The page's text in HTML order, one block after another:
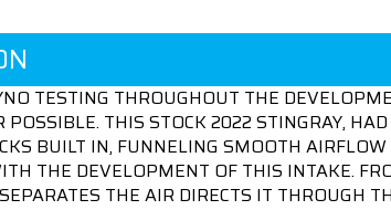
TESTING THROUGHOUT THE
POSSIBLE. THIS STOCK 2022 STINGRAY,
BUILT IN, FUNNELING SMOOTH
THE DEVELOPMENT OF THIS INTAKE.
THE AIR DIRECTS IT THROUGH